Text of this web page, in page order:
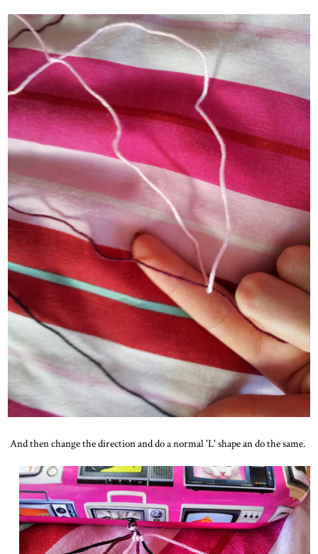
And then change the direction and do a normal 'L' shape an do the same.